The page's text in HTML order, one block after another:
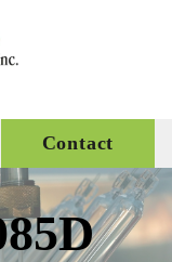
Contact